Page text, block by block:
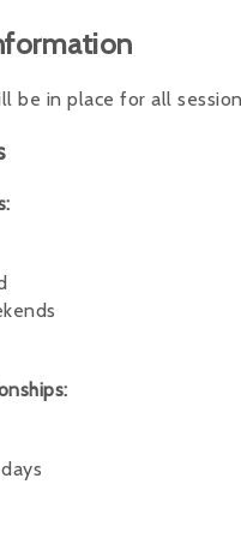
be in place for all